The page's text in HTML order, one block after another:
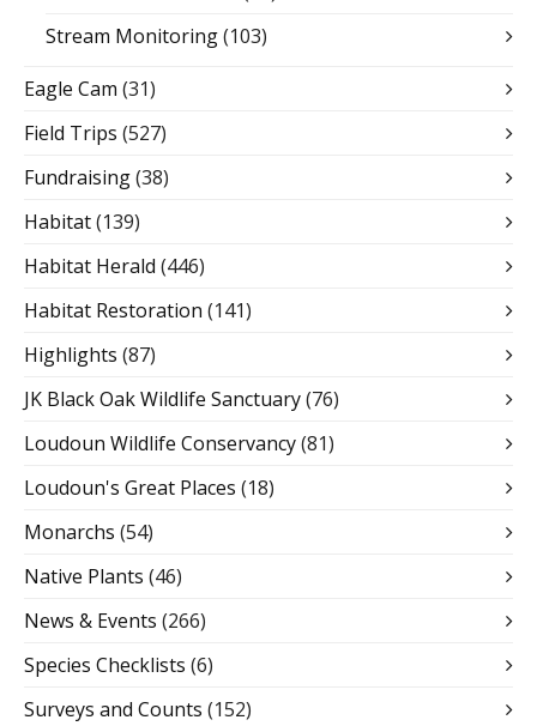
Stream Monitoring(103)
Eagle Cam (31)
Field Trips (527)
Fundraising(38)
Habitat(139)
Habitat Herald (446)
Habitat Restoration (141)
Highlights (87)
JK Black Oak Wildlife Sanctuary(76)
Loudoun Wildlife Conservancy(81)
Loudoun's Great Places (18)
Monarchs (54)
Native Plants (46)
News & Events (266)
Species Checklists (6)
Surveys and Counts (152)